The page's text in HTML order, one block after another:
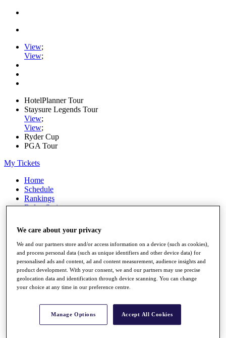
View;
View;
HotelPlanner Tour
Staysure Legends Tour
View;
View;
Ryder Cup
PGA Tour
My Tickets
Home
Schedule
Rankings
Rolex Series
Players
Stats
Q School
Destinations
Full Schedule
We care about your privacy
We and our partners store and/or access information on a device (such as cookies),
and process personal data (such as unique identifiers and other device data) for
personalised ads and content, ad and content measurement, audience insights and
product development. With your consent, we and our partners may use precise
geolocation data and identification through device scanning. You can change
your choice at any time in our preference centre.
Manage Options Accept All Cookies